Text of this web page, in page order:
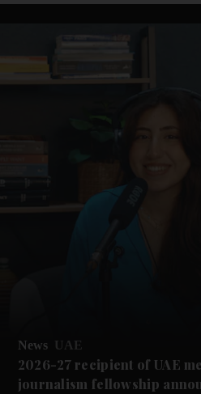
News UAE
2026-27 recipient of UAE
journalism fellowship